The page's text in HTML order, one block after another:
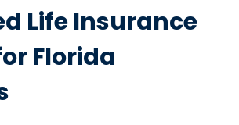
Life Insurance
Florida